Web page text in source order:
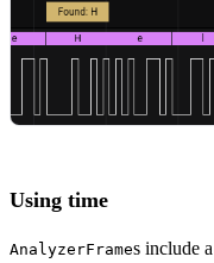
Using time
AnalyzerFrames include a